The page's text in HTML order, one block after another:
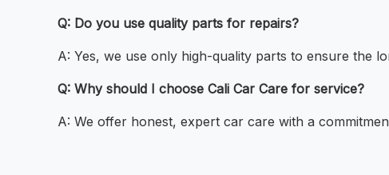
Q: Do you use quality parts for repairs?
A: Yes, we use only high-quality parts to ensure the
Q: Why should I choose Cali Car Care for service?
A: We offer honest, expert car care with a